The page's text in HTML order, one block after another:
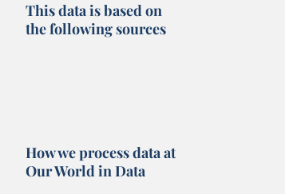
This data is based on
the following sources
How we process data at
Our World in Data